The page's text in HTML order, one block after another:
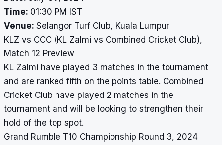
Time: 01:30 PM IST
Venue: Selangor Turf Club, Kuala Lumpur
KLZ vs CCC (KL Zalmi vs Combined Cricket Club),
Match 12 Preview
KL Zalmi have played 3 matches in the tournament
and are ranked fifth on the points table. Combined
Cricket Club have played 2 matches in the
tournament and will be looking to strengthen their
hold of the top spot.
Grand Rumble T10 Championship Round 3, 2024